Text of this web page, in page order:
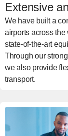
Extensive
We have built a
airports across
state-of-the-art
Through our
we also provide
transport.